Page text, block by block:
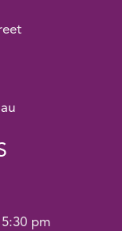
pm